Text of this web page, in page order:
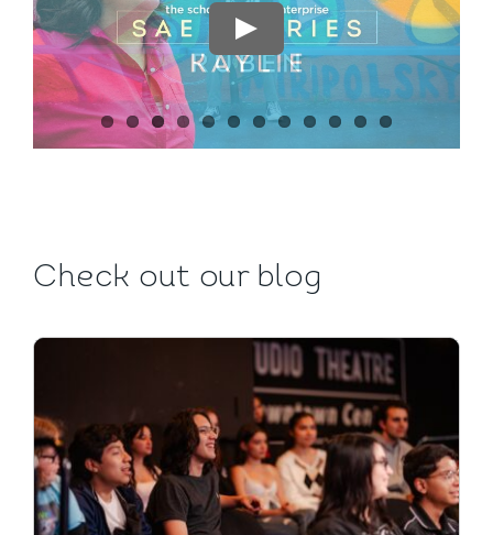
CALENDAR
SAE STORIES
Check out our blog